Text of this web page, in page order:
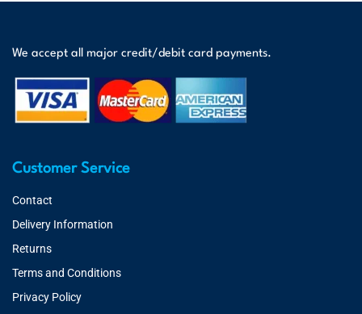
We accept all major credit/debit card payments.
Customer Service
Contact
Delivery Information
Returns
Terms and Conditions
Privacy Policy